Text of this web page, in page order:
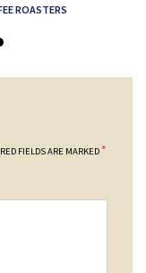
ROASTERS
FIELDS ARE MARKED *